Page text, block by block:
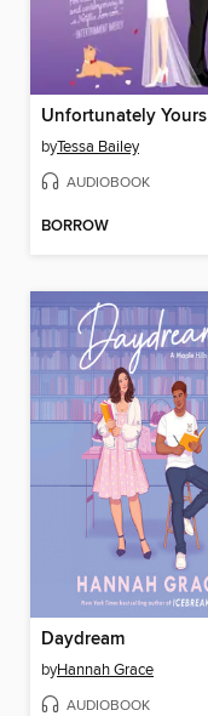
Unfortunately Yours
byTessa Bailey
AUDIOBOOK
BORROW
Daydream
byHannah Grace
AUDIOBOOK